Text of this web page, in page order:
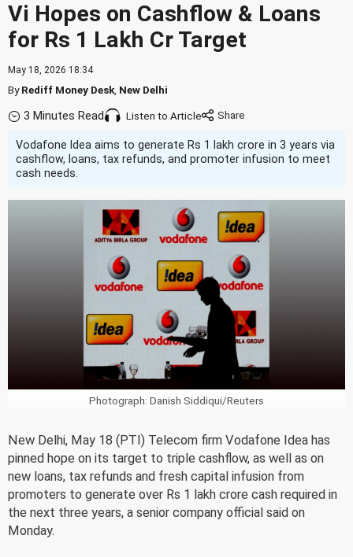
Vi Hopes on Cashflow & Loans
for Rs 1 Lakh Cr Target
May 18, 2026 18:34
ByRediff Money Desk New Delhi
3 Minutes Read Listen to Article
Vodafone Idea aims to generate Rs 1 lakh crore in 3 years via
cashflow, loans, tax refunds, and promoter infusion to meet
cash needs.
Photograph: Danish Siddiqui/Reuters
New Delhi, May 18 (PTI) Telecom firm Vodafone Idea has
pinned hope on its target to triple cashflow, as well as on
new loans, tax refunds and fresh capital infusion from
promoters to generate over Rs 1 lakh crore cash required in
the next three years, a senior company official said on
Monday.